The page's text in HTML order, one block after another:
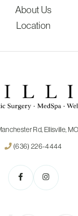
About Us
Location
Rd, Ellisville,
(636) 226-4444